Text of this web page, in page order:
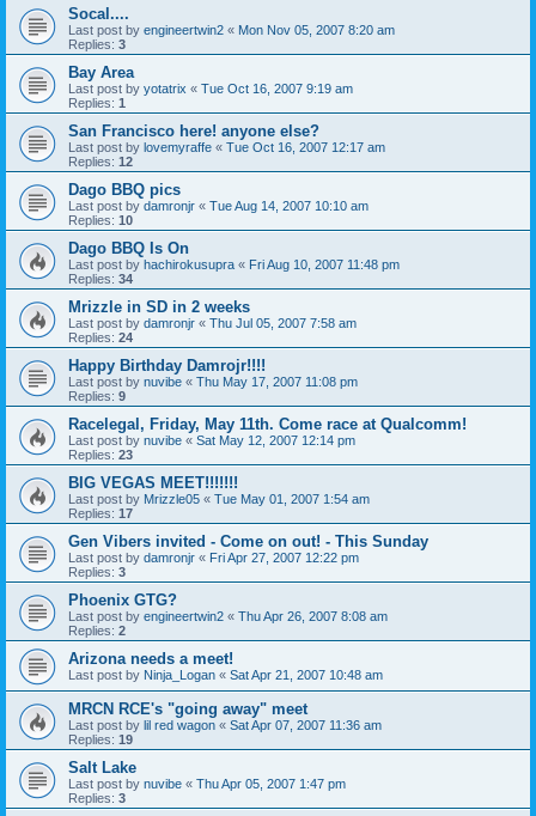
Socal....
Last post by engineertwin2 « Mon Nov 05, 2007 8:20 am
Replies: 3
Bay Area
Last post by yotatrix « Tue Oct 16, 2007 9:19 am
Replies: 1
San Francisco here! anyone else?
Last post by lovemyraffe « Tue Oct 16, 2007 12:17 am
Replies: 12
Dago BBQ pics
Last post by damronjr « Tue Aug 14, 2007 10:10 am
Replies: 10
Dago BBQ Is On
Last post by hachirokusupra « Fri Aug 10, 2007 11:48 pm
Replies: 34
Mrizzle in SD in 2 weeks
Last post by damronjr « Thu Jul 05, 2007 7:58 am
Replies: 24
Happy Birthday Damrojr!!!!
Last post by nuvibe « Thu May 17, 2007 11:08 pm
Replies: 9
Racelegal, Friday, May 11th. Come race at Qualcomm!
Last post by nuvibe « Sat May 12, 2007 12:14 pm
Replies: 23
BIG VEGAS MEET!!!!!!!
Last post by Mrizzle05 « Tue May 01, 2007 1:54 am
Replies: 17
Gen Vibers invited - Come on out! - This Sunday
Last post by damronjr « Fri Apr 27, 2007 12:22 pm
Replies: 3
Phoenix GTG?
Last post by engineertwin2 « Thu Apr 26, 2007 8:08 am
Replies: 2
Arizona needs a meet!
Last post by Ninja_Logan « Sat Apr 21, 2007 10:48 am
MRCN RCE's "going away" meet
Last post by lil red wagon « Sat Apr 07, 2007 11:36 am
Replies: 19
Salt Lake
Last post by nuvibe « Thu Apr 05, 2007 1:47 pm
Replies: 3